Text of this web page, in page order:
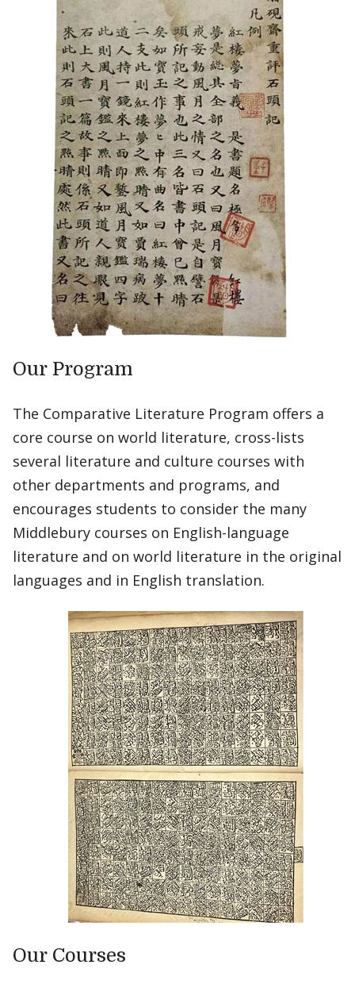
Our Program
The Comparative Literature Program offers a
core course on world literature, cross-lists
several literature and culture courses with
other departments and programs, and
encourages students to consider the many
Middlebury courses on English-language
literature and on world literature in the original
languages and in English translation.
Our Courses